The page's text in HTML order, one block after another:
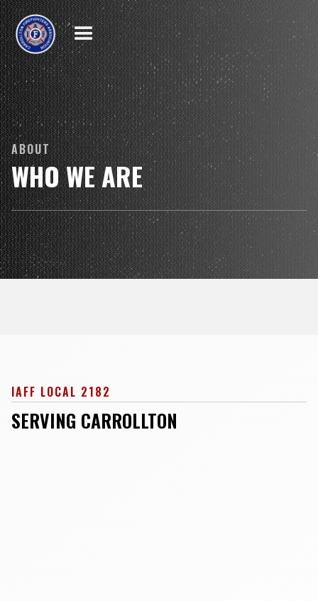
ABOUT
WHO WE ARE
IAFF LOCAL 2182
SERVING CARROLLTON